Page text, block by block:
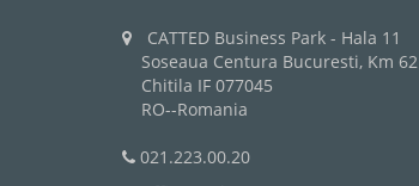
CATTED Business Park - Hala 11
Soseaua Centura Bucuresti, Km 62
Chitila IF 077045
RO--Romania
021.223.00.20